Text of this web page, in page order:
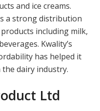
and ice creams.
a strong distribution
including milk,
Kwality’s
has helped it
dairy industry.
Ltd